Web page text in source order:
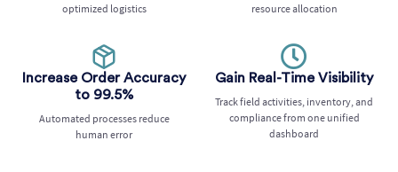
optimized logistics
resource allocation
Increase Order Accuracy
to 99.5%
Automated processes reduce
human error
Gain Real-Time Visibility
Track field activities, inventory, and
compliance from one unified
dashboard